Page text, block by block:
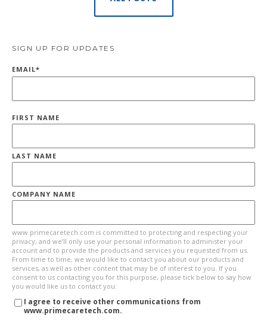
SIGN UP FOR UPDATES
EMAIL*
FIRST NAME
LAST NAME
COMPANY NAME
www.primecaretech.com is committed to protecting and respecting your
privacy, and we’ll only use your personal information to administer your
account and to provide the products and services you requested from us.
From time to time, we would like to contact you about our products and
services, as well as other content that may be of interest to you. If you
consent to us contacting you for this purpose, please tick below to say how
you would like us to contact you:
I agree to receive other communications from
www.primecaretech.com.